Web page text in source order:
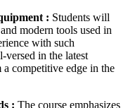
: Students will
modern tools used in
with such
versed in the latest
competitive edge in the
: The course emphasizes